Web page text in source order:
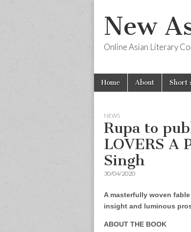
New
Online Asian Literary
Main
menu
Skip
Home About Short
NEWS
Rupa to
LOVERS A
Singh
30/04/2020
A masterfully woven
insight and luminous
ABOUT THE BOOK